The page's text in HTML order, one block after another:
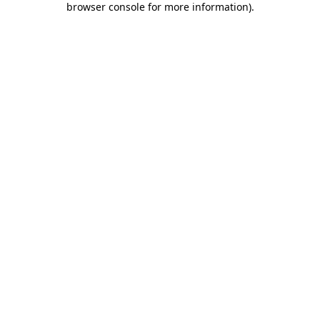
browser console for more information).